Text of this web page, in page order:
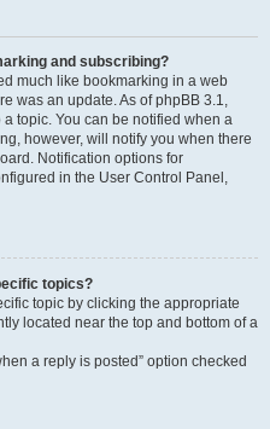
and subscribing?
much like bookmarking in a web
was an update. As of phpBB 3.1,
topic. You can be notified when a
however, will notify you when there
Notification options for
in the User Control Panel,
topics?
topic by clicking the appropriate
located near the top and bottom of a
a reply is posted” option checked